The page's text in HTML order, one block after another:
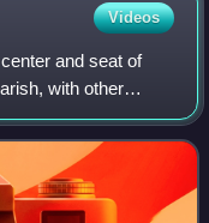
Videos
and seat of
with other
is used in Brazil,